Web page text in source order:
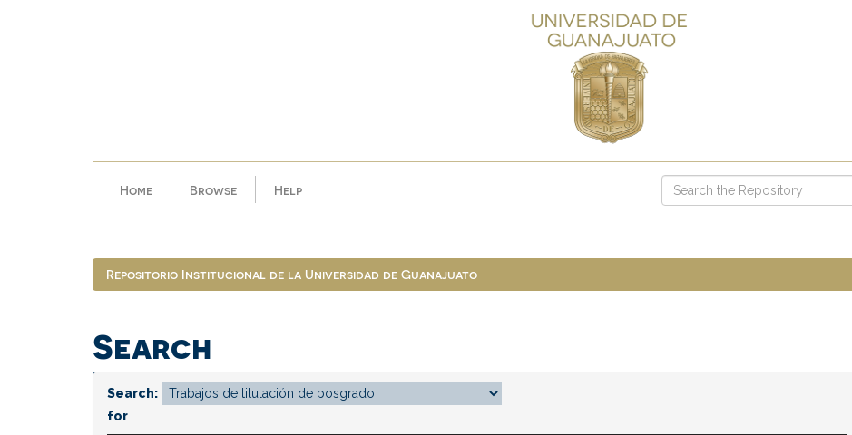
Home Browse Help
Repositorio Institucional de la Universidad de Guanajuato
Search
Search:
for